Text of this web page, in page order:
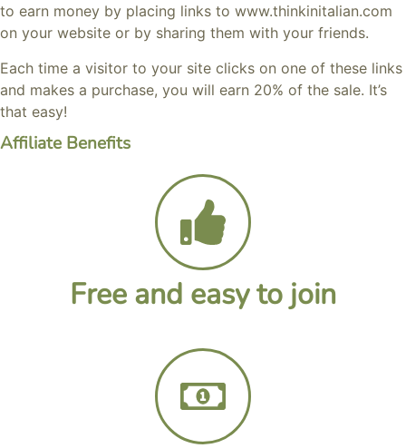
to earn money by placing links to www.thinkinitalian.com
on your website or by sharing them with your friends.
Each time a visitor to your site clicks on one of these links
and makes a purchase, you will earn 20% of the sale. It’s
that easy!
Affiliate Benefits
Free and easy to join